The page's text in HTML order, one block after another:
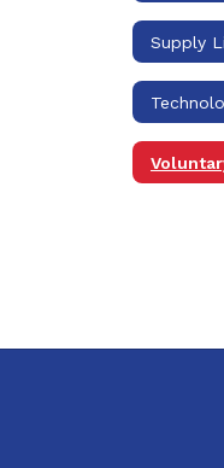
Supply